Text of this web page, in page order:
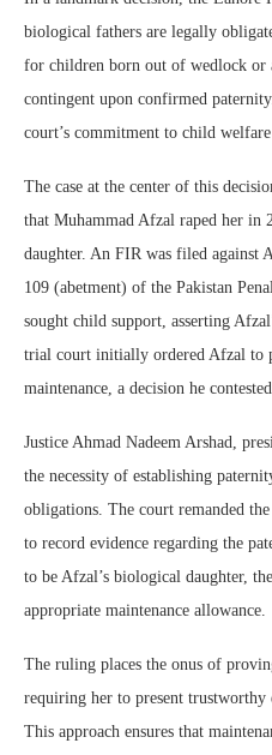
biological fathers are legally
for children born out of wedlock or
contingent upon confirmed
court’s commitment to child
The case at the center of this
that Muhammad Afzal raped her
daughter. An FIR was filed against
109 (abetment) of the Pakistan
sought child support, asserting
trial court initially ordered Afzal to
maintenance, a decision he
Justice Ahmad Nadeem Arshad,
the necessity of establishing
obligations. The court remanded
to record evidence regarding the
to be Afzal’s biological daughter,
appropriate maintenance allowance.
The ruling places the onus of
requiring her to present trustworthy
This approach ensures that